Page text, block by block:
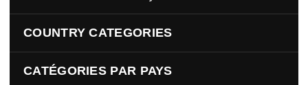
COUNTRY CATEGORIES
CATÉGORIES PAR PAYS